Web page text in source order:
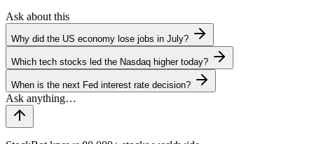
Ask about this
Why did the US economy lose jobs in July?
Which tech stocks led the Nasdaq higher today?
When is the next Fed interest rate decision?